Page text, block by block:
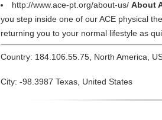
http://www.ace-pt.org/about-us/ About
you step inside one of our ACE physical
returning you to your normal lifestyle as
Country: 184.106.55.75, North America,
City: -98.3987 Texas, United States